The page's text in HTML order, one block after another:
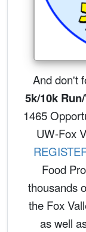
And don't
5k/10k
1465
UW-Fox
Food
thousands
the Fox
as well